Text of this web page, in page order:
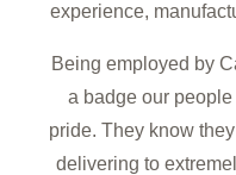
experience,
Being employed by
a badge our
pride. They know
delivering to